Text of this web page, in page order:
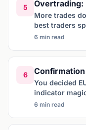
5 Overtrading:
More trades
best traders
6 min read
6
You decided
indicator
6 min read